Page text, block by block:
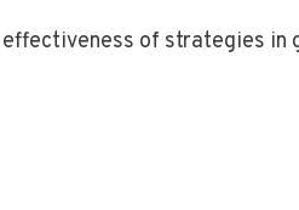
of strategies in